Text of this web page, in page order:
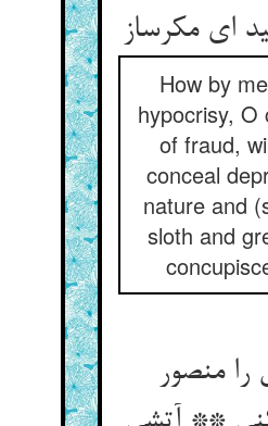
ای مکرساز
How by
hypocrisy, O
of fraud,
conceal
nature and
sloth and
منصور